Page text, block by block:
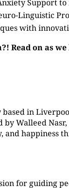
Support
Linguistic
with
Read on as
based in
Walleed
happiness
for guiding